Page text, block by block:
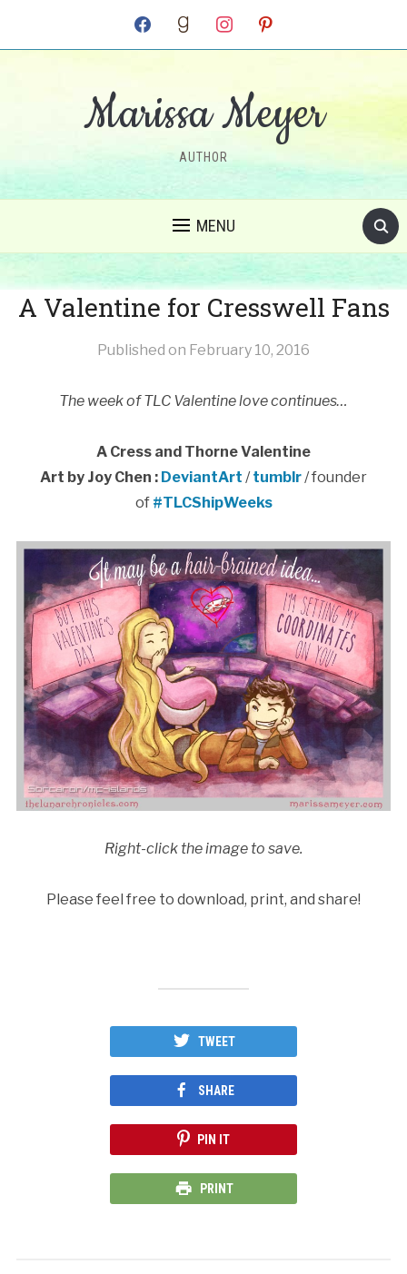
facebook goodreadsinstagram pinterest
Marissa Meyer
AUTHOR
MENU
A Valentine for Cresswell Fans
Published on February 10, 2016
The week of TLC Valentine love continues…
A Cress and Thorne Valentine
Art by Joy Chen : DeviantArt /tumblr/ founder
of #TLCShipWeeks
Right-click the image to save.
Please feel free to download, print, and share!
TWEET
SHARE
PIN IT
PRINT